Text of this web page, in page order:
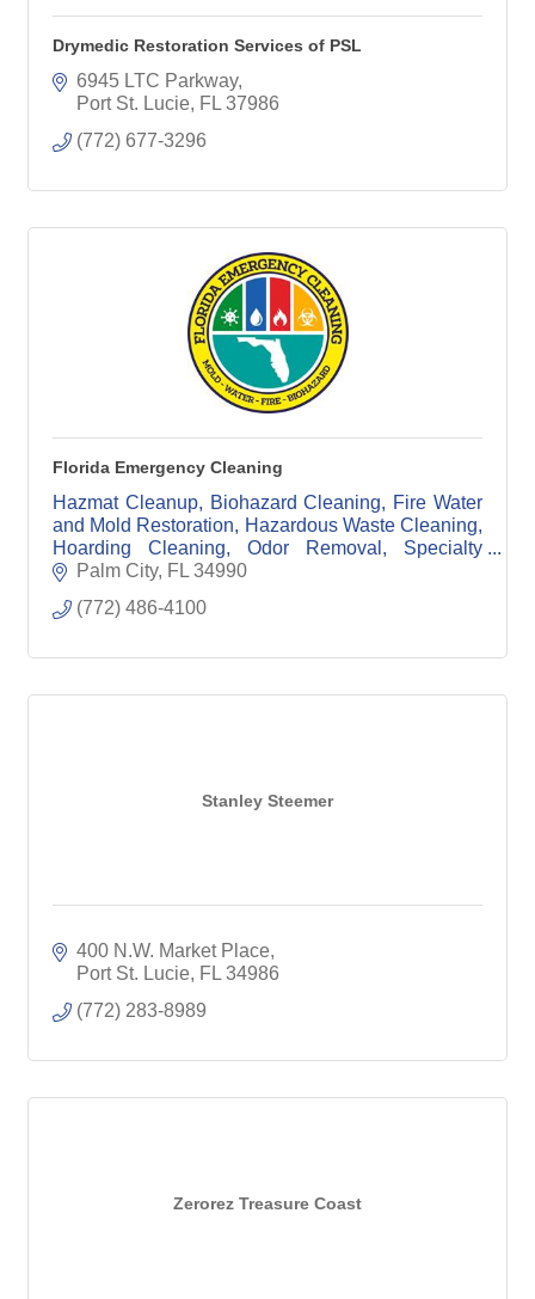
Drymedic Restoration Services of PSL
6945 LTC Parkway
Port St. Lucie FL 37986
(772) 677-3296
Florida Emergency Cleaning
Hazmat Cleanup, Biohazard Cleaning, Fire Water
and Mold Restoration, Hazardous Waste Cleaning,
Hoarding Cleaning, Odor Removal, Specialty
Disinfecting (Meth, Fentanyl, illicit drugs, and
Palm City FL 34990
(772) 486-4100
Stanley Steemer
400 N.W. Market Place
Port St. Lucie FL 34986
(772) 283-8989
Zerorez Treasure Coast